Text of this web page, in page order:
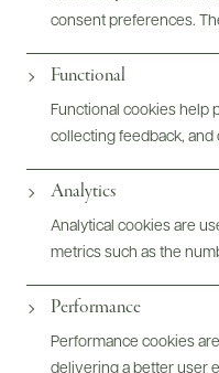
consent preferences.
Functional
Functional cookies help
collecting feedback,
Analytics
Analytical cookies are
metrics such as the
Performance
Performance cookies
delivering a better user
ABOUT